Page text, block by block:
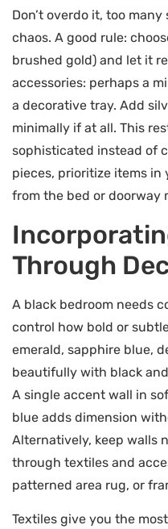
Don’t overdo it, too
chaos. A good rule:
brushed gold) and let it
accessories: perhaps a
a decorative tray. Add
minimally if at all. This
sophisticated instead of
pieces, prioritize items
from the bed or doorway
Through
A black bedroom needs
control how bold or
emerald, sapphire blue,
beautifully with black
A single accent wall in
blue adds dimension
Alternatively, keep walls
through textiles and
patterned area rug, or
Textiles give you the